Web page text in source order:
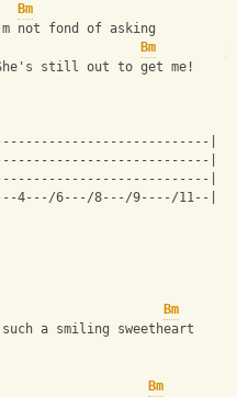
Bm
not fond of asking
Bm
still out to get me!
|
|
|
4---/6---/8---/9----/11--|
Bm
a smiling sweetheart
Bm